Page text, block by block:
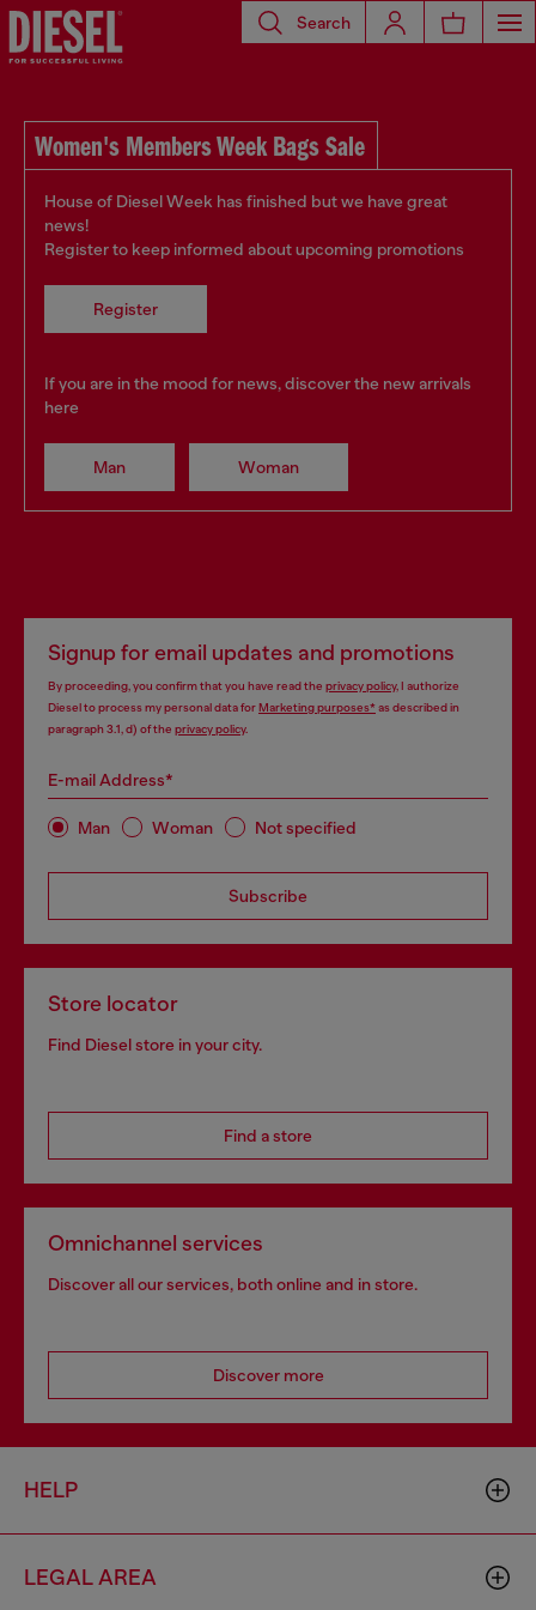
Search
Women's Members Week Bags Sale
House of Diesel Week has finished but we have great
news!
Register to keep informed about upcoming promotions
Register
If you are in the mood for news, discover the new arrivals
here
Man Woman
Signup for email updates and promotions
By proceeding, you confirm that you have read the privacy policy, I authorize
Diesel to process my personal data forMarketing purposes*as described in
paragraph 3.1, d) of the privacy policy.
E-mail Address*
Man Woman Not specified
Subscribe
Store locator
Find Diesel store in your city.
Find a store
Omnichannel services
Discover all our services, both online and in store.
Discover more
HELP
LEGAL AREA